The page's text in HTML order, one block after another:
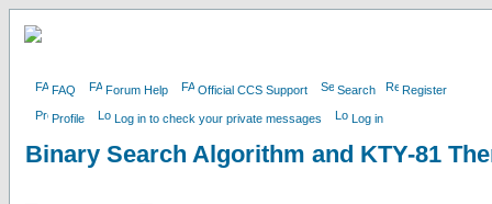
FAQ Forum Help Official CCS Support Search Register
Profile Log in to check your private messages Log in
Binary Search Algorithm and KTY-81